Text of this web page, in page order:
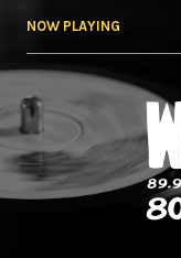
NOW PLAYING